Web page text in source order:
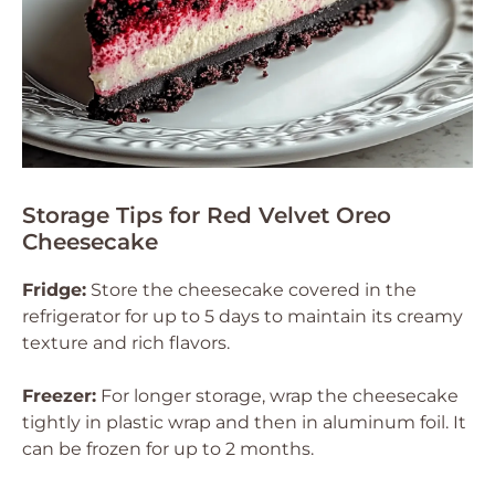
Storage Tips for Red Velvet Oreo
Cheesecake
Fridge: Store the cheesecake covered in the
refrigerator for up to 5 days to maintain its creamy
texture and rich flavors.
Freezer: For longer storage, wrap the cheesecake
tightly in plastic wrap and then in aluminum foil. It
can be frozen for up to 2 months.